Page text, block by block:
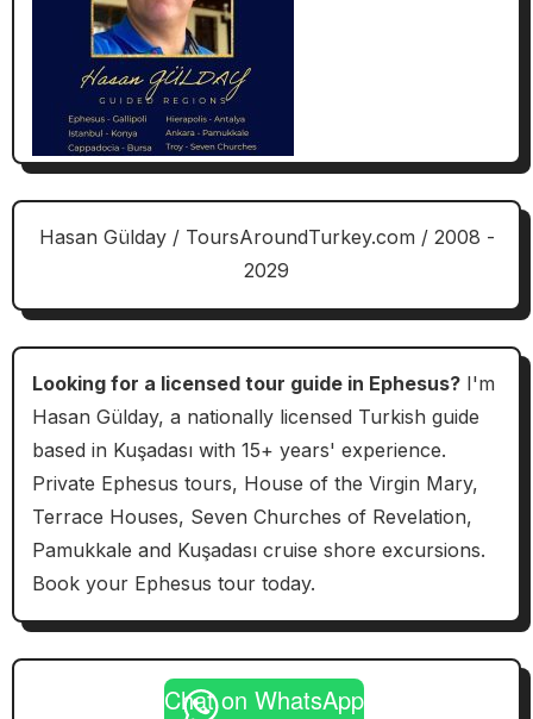
Hasan Gülday / ToursAroundTurkey.com / 2008 -
2029
Looking for a licensed tour guide in Ephesus?I'm
Hasan Gülday, a nationally licensed Turkish guide
based in Kuşadası with 15+ years' experience.
Private Ephesus tours, House of the Virgin Mary,
Terrace Houses, Seven Churches of Revelation,
Pamukkale and Kuşadası cruise shore excursions.
Book your Ephesus tour today.
Chat on WhatsApp